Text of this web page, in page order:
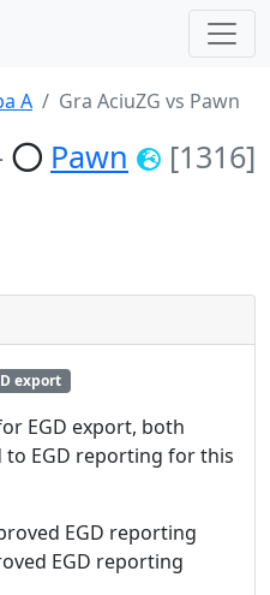
A Gra AciuZG vs Pawn
Pawn [1316]
export
EGD export, both
to EGD reporting for this
EGD reporting
EGD reporting